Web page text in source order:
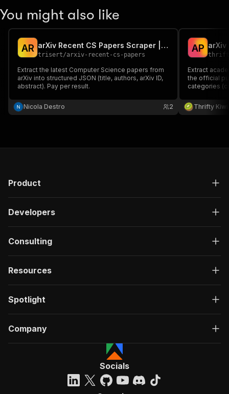
You might also like
AR arXiv Recent CS Papers Scraper | JSON Export
trisert/arxiv-recent-cs-papers
Extract the latest Computer Science papers from
arXiv into structured JSON (title, authors, arXiv ID,
abstract). Pay per result.
Nicola Destro 2
AP arXiv
Extract
the official
categories
clean JSON
link, and
Thrifty Kiwi
Product
Developers
Consulting
Resources
Spotlight
Company
Socials